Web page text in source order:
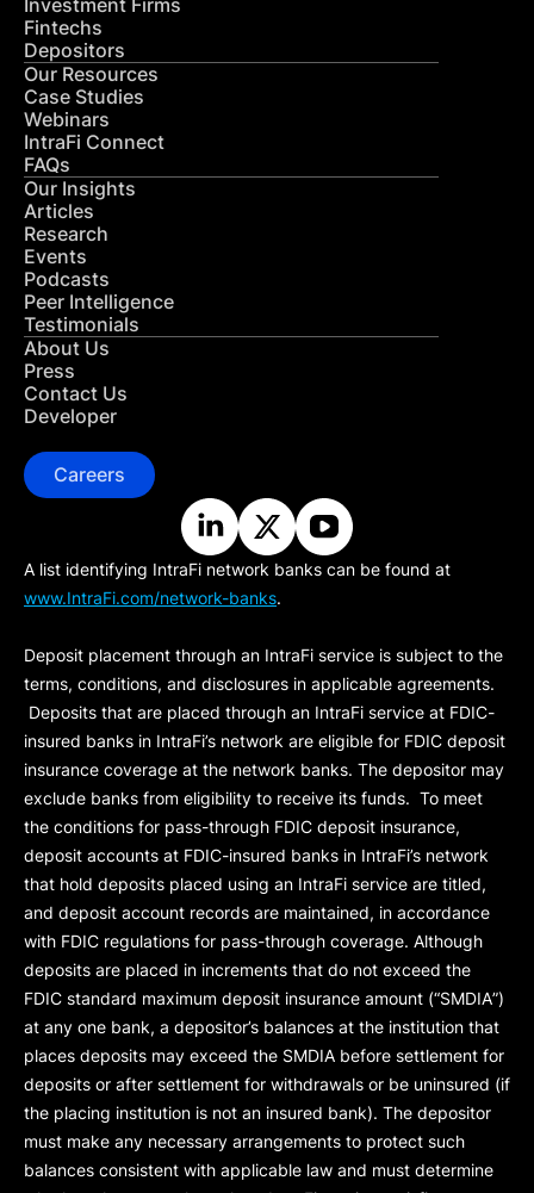
Investment Firms
Fintechs
Depositors
Our Resources
Case Studies
Webinars
IntraFi Connect
FAQs
Our Insights
Articles
Research
Events
Podcasts
Peer Intelligence
Testimonials
About Us
Press
Contact Us
Developer
Careers
A list identifying IntraFi network banks can be found at
www.IntraFi.com/network-banks.
Deposit placement through an IntraFi service is subject to the
terms, conditions, and disclosures in applicable agreements.
Deposits that are placed through an IntraFi service at FDIC-
insured banks in IntraFi’s network are eligible for FDIC deposit
insurance coverage at the network banks. The depositor may
exclude banks from eligibility to receive its funds. To meet
the conditions for pass-through FDIC deposit insurance,
deposit accounts at FDIC-insured banks in IntraFi’s network
that hold deposits placed using an IntraFi service are titled,
and deposit account records are maintained, in accordance
with FDIC regulations for pass-through coverage. Although
deposits are placed in increments that do not exceed the
FDIC standard maximum deposit insurance amount (“SMDIA”)
at any one bank, a depositor’s balances at the institution that
places deposits may exceed the SMDIA before settlement for
deposits or after settlement for withdrawals or be uninsured (if
the placing institution is not an insured bank). The depositor
must make any necessary arrangements to protect such
balances consistent with applicable law and must determine